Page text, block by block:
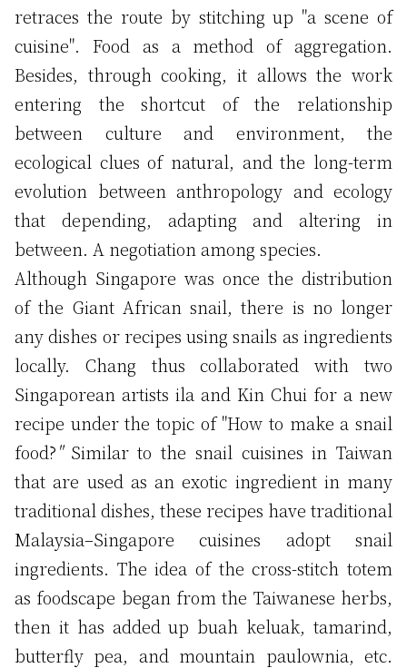
retraces the route by stitching up "a scene of
cuisine". Food as a method of aggregation.
Besides, through cooking, it allows the work
entering the shortcut of the relationship
between culture and environment, the
ecological clues of natural, and the long-term
evolution between anthropology and ecology
that depending, adapting and altering in
between. A negotiation among species.
Although Singapore was once the distribution
of the Giant African snail, there is no longer
any dishes or recipes using snails as ingredients
locally. Chang thus collaborated with two
Singaporean artists ila and Kin Chui for a new
recipe under the topic of "How to make a snail
food?" Similar to the snail cuisines in Taiwan
that are used as an exotic ingredient in many
traditional dishes, these recipes have traditional
Malaysia–Singapore cuisines adopt snail
ingredients. The idea of the cross-stitch totem
as foodscape began from the Taiwanese herbs,
then it has added up buah keluak, tamarind,
butterfly pea, and mountain paulownia, etc.